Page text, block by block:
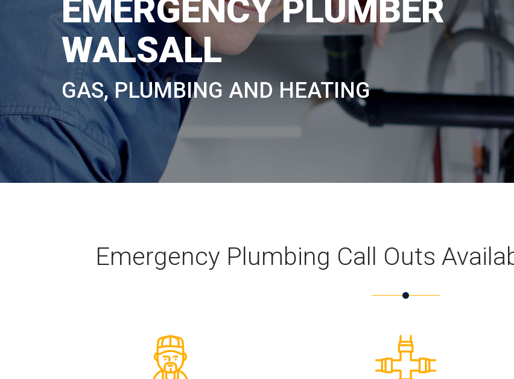
EMERGENCY PLUMBER
WALSALL
GAS, PLUMBING AND HEATING
Emergency Plumbing Call Outs